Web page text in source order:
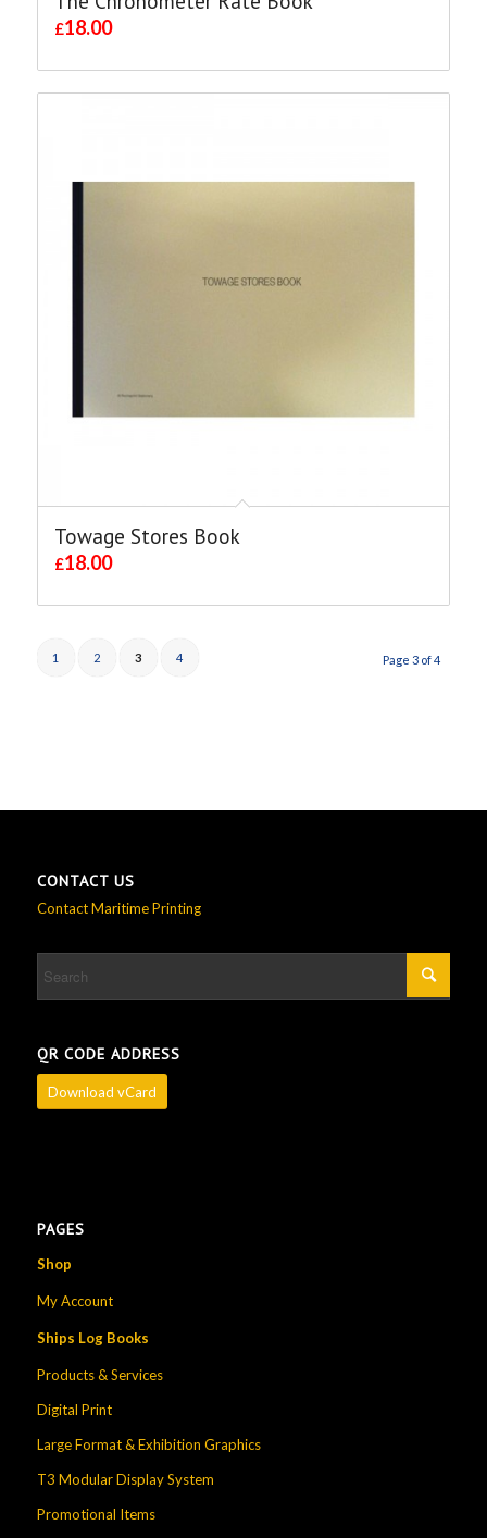
£18.00
Towage Stores Book
£18.00
Page 3 of 4
1 2 3 4
CONTACT US
Contact Maritime Printing
QR CODE ADDRESS
Download vCard
PAGES
Shop
My Account
Ships Log Books
Products & Services
Digital Print
Large Format & Exhibition Graphics
T3 Modular Display System
Promotional Items